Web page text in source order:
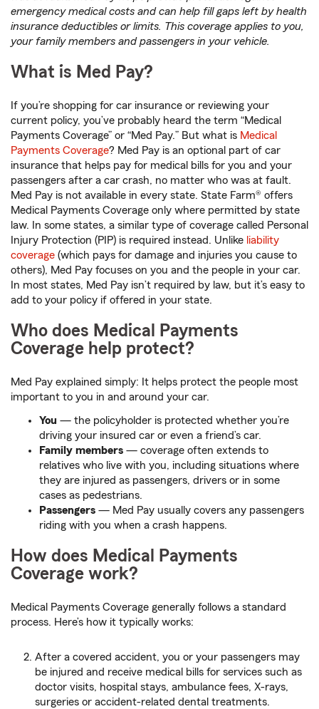
emergency medical costs and can help fill gaps left by health
insurance deductibles or limits. This coverage applies to you,
your family members and passengers in your vehicle.
What is Med Pay?
If you’re shopping for car insurance or reviewing your
current policy, you’ve probably heard the term “Medical
Payments Coverage” or “Med Pay.” But what is Medical
Payments Coverage? Med Pay is an optional part of car
insurance that helps pay for medical bills for you and your
passengers after a car crash, no matter who was at fault.
Med Pay is not available in every state. State Farm® offers
Medical Payments Coverage only where permitted by state
law. In some states, a similar type of coverage called Personal
Injury Protection (PIP) is required instead. Unlike liability
coverage (which pays for damage and injuries you cause to
others), Med Pay focuses on you and the people in your car.
In most states, Med Pay isn’t required by law, but it’s easy to
add to your policy if offered in your state.
Who does Medical Payments
Coverage help protect?
Med Pay explained simply: It helps protect the people most
important to you in and around your car.
You — the policyholder is protected whether you’re
driving your insured car or even a friend’s car.
Family members — coverage often extends to
relatives who live with you, including situations where
they are injured as passengers, drivers or in some
cases as pedestrians.
Passengers — Med Pay usually covers any passengers
riding with you when a crash happens.
How does Medical Payments
Coverage work?
Medical Payments Coverage generally follows a standard
process. Here’s how it typically works:
After a covered accident, you or your passengers may
be injured and receive medical bills for services such as
doctor visits, hospital stays, ambulance fees, X-rays,
surgeries or accident-related dental treatments.